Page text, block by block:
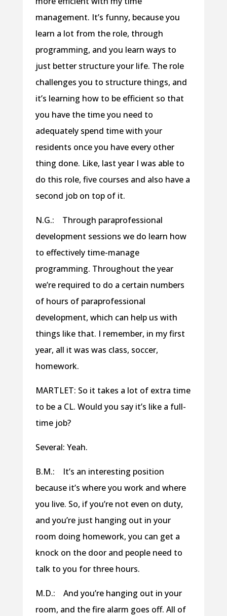
management. It’s funny, because you
learn a lot from the role, through
programming, and you learn ways to
just better structure your life. The role
challenges you to structure things, and
it’s learning how to be efficient so that
you have the time you need to
adequately spend time with your
residents once you have every other
thing done. Like, last year I was able to
do this role, five courses and also have a
second job on top of it.
N.G.: Through paraprofessional
development sessions we do learn how
to effectively time-manage
programming. Throughout the year
we’re required to do a certain numbers
of hours of paraprofessional
development, which can help us with
things like that. I remember, in my first
year, all it was was class, soccer,
homework.
MARTLET: So it takes a lot of extra time
to be a CL. Would you say it’s like a full-
time job?
Several: Yeah.
B.M.: It’s an interesting position
because it’s where you work and where
you live. So, if you’re not even on duty,
and you’re just hanging out in your
room doing homework, you can get a
knock on the door and people need to
talk to you for three hours.
M.D.: And you’re hanging out in your
room, and the fire alarm goes off. All of